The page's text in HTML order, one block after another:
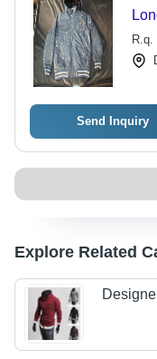
R.q.
Send Inquiry
Explore Related